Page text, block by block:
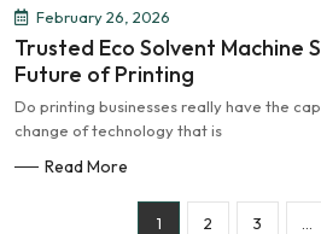
February 26, 2026
Trusted Eco Solvent Machine
Future of Printing
Do printing businesses really have the
change of technology that is
Read More
1 2 3